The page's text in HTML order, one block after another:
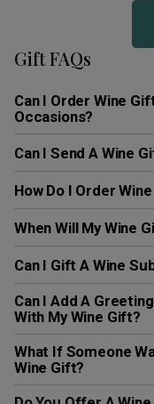
Gift FAQs
Can I Order Wine
Occasions?
Can I Send A Wine
How Do I Order
When Will My Wine
Can I Gift A Wine
Can I Add A
With My Wine Gift?
What If Someone
Wine Gift?